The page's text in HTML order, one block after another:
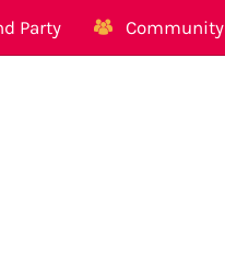
Party Community